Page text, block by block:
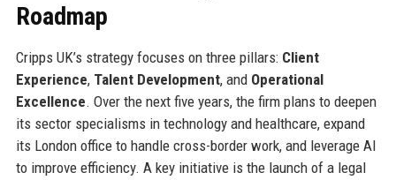
Roadmap
Cripps UK’s strategy focuses on three pillars: Client
Experience, Talent Development, and Operational
Excellence. Over the next five years, the firm plans to deepen
its sector specialisms in technology and healthcare, expand
its London office to handle cross-border work, and leverage AI
to improve efficiency. A key initiative is the launch of a legal